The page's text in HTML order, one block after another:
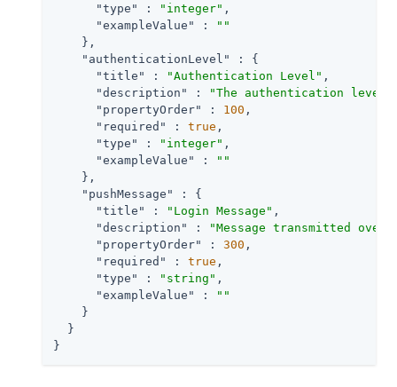
"type"
: "integer" ,
"exampleValue"
:
""
    },
"authenticationLevel"
: {
"title"
: "Authentication Level" ,
"description"
:
"The authentication level
"propertyOrder"
: 100 ,
"required"
: true ,
"type"
: "integer" ,
"exampleValue"
:
""
    },
"pushMessage"
: {
"title"
: "Login Message" ,
"description"
:
"Message transmitted
"propertyOrder"
: 300 ,
"required"
: true ,
"type"
: "string" ,
"exampleValue"
:
""
    }
  }
}